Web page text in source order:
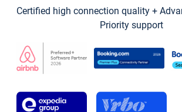
Certified high connection quality +
Priority support